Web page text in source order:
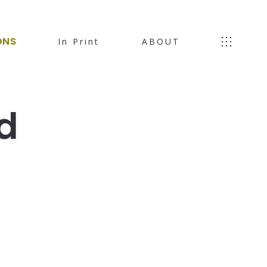
In Print ABOUT